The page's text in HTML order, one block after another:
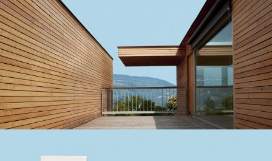
Small studios
MODERN COLLEGE DETAIL